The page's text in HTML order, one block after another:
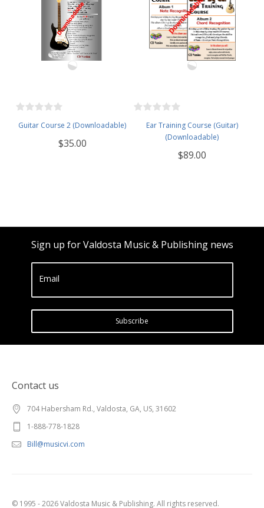
Guitar Course 2 (Downloadable)
$35.00
Ear Training Course (Guitar)
(Downloadable)
$89.00
Sign up for Valdosta Music & Publishing news
Email
Subscribe
Contact us
704 Habersham Rd., Valdosta, GA, US, 31602
1-888-778-1828
Bill@musicvi.com
© 1995 - 2026 Valdosta Music & Publishing. All rights reserved.